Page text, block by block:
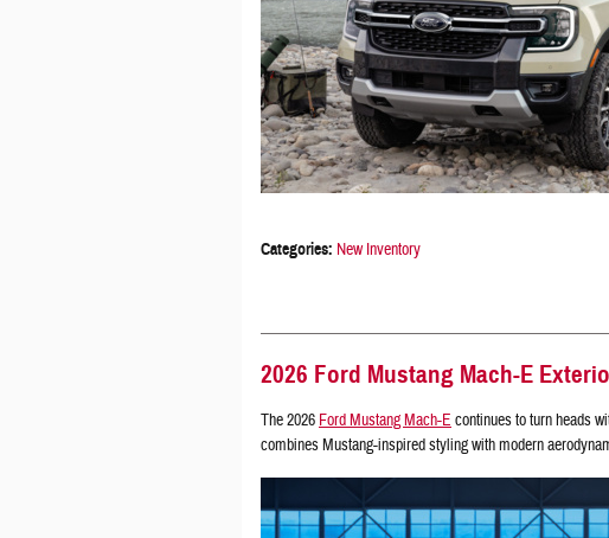
Categories: New Inventory
2026 Ford Mustang Mach-E
The 2026 Ford Mustang Mach-E continues to turn heads
combines Mustang-inspired styling with modern